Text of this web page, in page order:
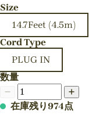
Size
14.7Feet (4.5m)
Cord Type
PLUG IN
数量
在庫残り974点